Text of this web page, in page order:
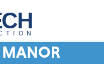
MANOR